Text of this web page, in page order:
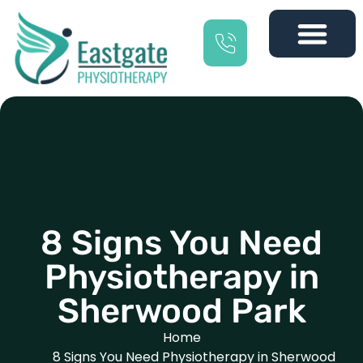
8 Signs You Need
Physiotherapy in
Sherwood Park
Home
8 Signs You Need Physiotherapy in Sherwood